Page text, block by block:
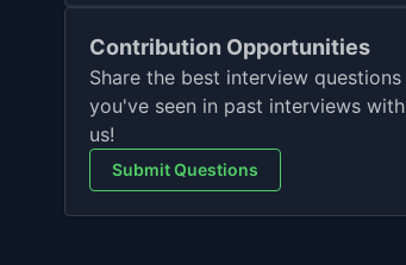
Contribution Opportunities
Share the best interview questions
you've seen in past interviews with
us!
Submit Questions